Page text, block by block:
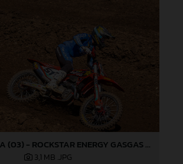
JUSTIN BARCIA (03) - ROCKSTAR ENERGY GASGAS FACTORY RACING - WASHOUGAL
3,1 MB .JPG